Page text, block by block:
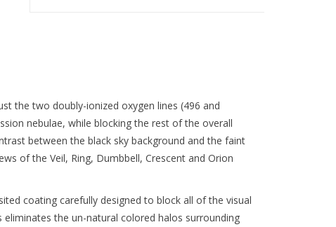
the two doubly-ionized oxygen lines (496 and
nebulae, while blocking the rest of the overall
between the black sky background and the faint
of the Veil, Ring, Dumbbell, Crescent and Orion
coating carefully designed to block all of the visual
the un-natural colored halos surrounding